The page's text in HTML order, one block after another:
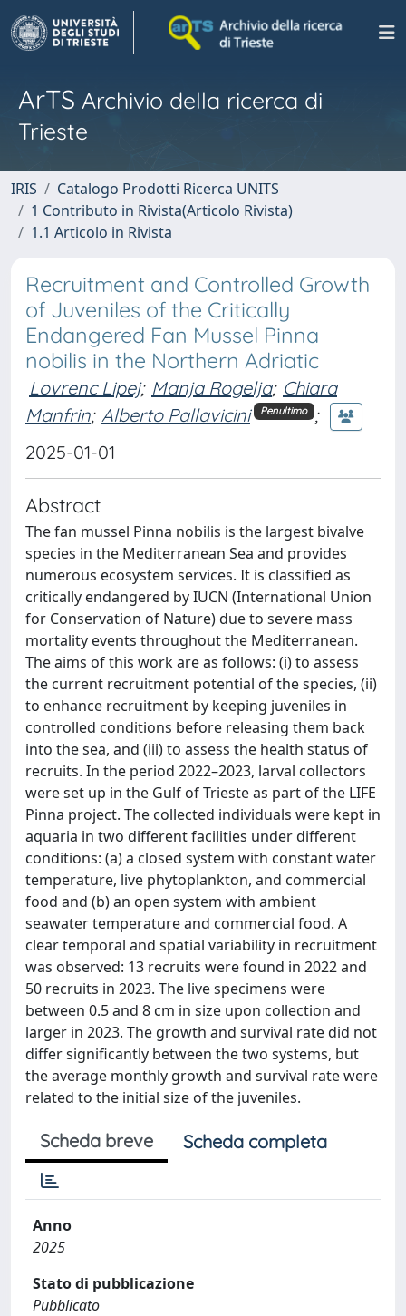
ArTS Archivio della ricerca di
Trieste
IRIS
Catalogo Prodotti Ricerca UNITS
1 Contributo in Rivista(Articolo Rivista)
1.1 Articolo in Rivista
Recruitment and Controlled Growth
of Juveniles of the Critically
Endangered Fan Mussel Pinna
nobilis in the Northern Adriatic
Lovrenc Lipej; Manja Rogelja; Chiara
Manfrin; Alberto Pallavicini Penultimo ;
2025-01-01
Abstract
The fan mussel Pinna nobilis is the largest bivalve
species in the Mediterranean Sea and provides
numerous ecosystem services. It is classified as
critically endangered by IUCN (International Union
for Conservation of Nature) due to severe mass
mortality events throughout the Mediterranean.
The aims of this work are as follows: (i) to assess
the current recruitment potential of the species, (ii)
to enhance recruitment by keeping juveniles in
controlled conditions before releasing them back
into the sea, and (iii) to assess the health status of
recruits. In the period 2022–2023, larval collectors
were set up in the Gulf of Trieste as part of the LIFE
Pinna project. The collected individuals were kept in
aquaria in two different facilities under different
conditions: (a) a closed system with constant water
temperature, live phytoplankton, and commercial
food and (b) an open system with ambient
seawater temperature and commercial food. A
clear temporal and spatial variability in recruitment
was observed: 13 recruits were found in 2022 and
50 recruits in 2023. The live specimens were
between 0.5 and 8 cm in size upon collection and
larger in 2023. The growth and survival rate did not
differ significantly between the two systems, but
the average monthly growth and survival rate were
related to the initial size of the juveniles.
Scheda breve Scheda completa
Anno
2025
Stato di pubblicazione
Pubblicato